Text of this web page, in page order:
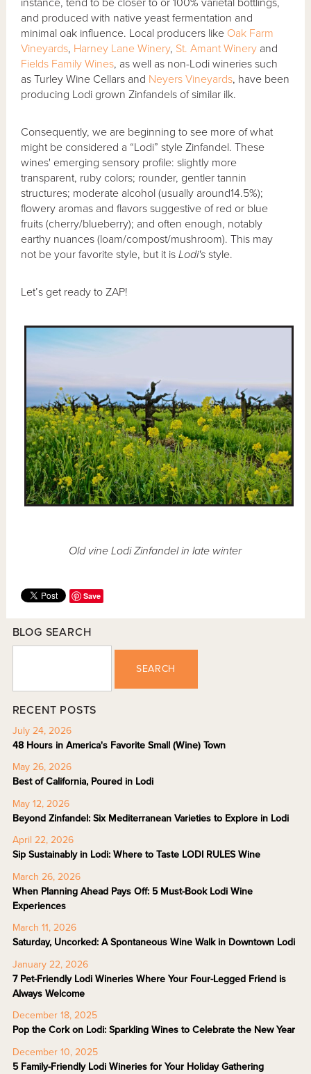
and produced with native yeast fermentation and
minimal oak influence. Local producers like Oak Farm
Vineyards, Harney Lane Winery, St. Amant Winery and
Fields Family Wines, as well as non-Lodi wineries such
as Turley Wine Cellars and Neyers Vineyards, have been
producing Lodi grown Zinfandels of similar ilk.
Consequently, we are beginning to see more of what
might be considered a “Lodi” style Zinfandel. These
wines' emerging sensory profile: slightly more
transparent, ruby colors; rounder, gentler tannin
structures; moderate alcohol (usually around14.5%);
flowery aromas and flavors suggestive of red or blue
fruits (cherry/blueberry); and often enough, notably
earthy nuances (loam/compost/mushroom). This may
not be your favorite style, but it isLodi's style.
Let’s get ready to ZAP!
Old vine Lodi Zinfandel in late winter
Save
BLOG SEARCH
SEARCH
RECENT POSTS
July 24, 2026
48 Hours in America's Favorite Small (Wine) Town
May 26, 2026
Best of California, Poured in Lodi
May 12, 2026
Beyond Zinfandel: Six Mediterranean Varieties to Explore in Lodi
April 22, 2026
Sip Sustainably in Lodi: Where to Taste LODI RULES Wine
March 26, 2026
When Planning Ahead Pays Off: 5 Must-Book Lodi Wine
Experiences
March 11, 2026
Saturday, Uncorked: A Spontaneous Wine Walk in Downtown Lodi
January 22, 2026
7 Pet-Friendly Lodi Wineries Where Your Four-Legged Friend is
Always Welcome
December 18, 2025
Pop the Cork on Lodi: Sparkling Wines to Celebrate the New Year
December 10, 2025
5 Family-Friendly Lodi Wineries for Your Holiday Gathering